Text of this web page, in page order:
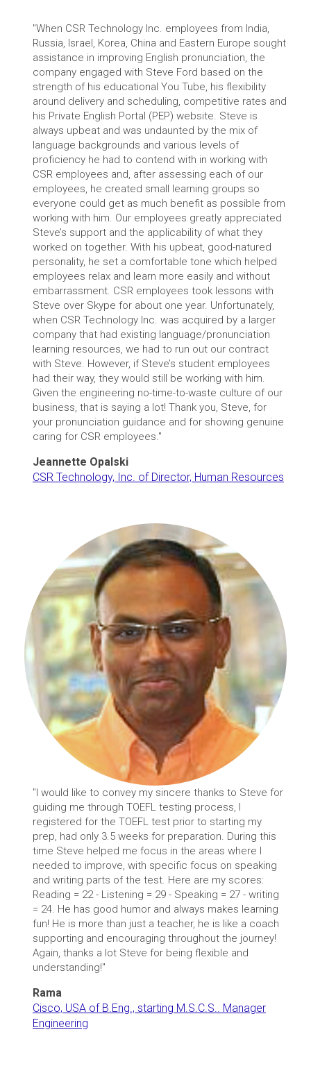
"When CSR Technology Inc. employees from India,
Russia, Israel, Korea, China and Eastern Europe sought
assistance in improving English pronunciation, the
company engaged with Steve Ford based on the
strength of his educational You Tube, his flexibility
around delivery and scheduling, competitive rates and
his Private English Portal (PEP) website. Steve is
always upbeat and was undaunted by the mix of
language backgrounds and various levels of
proficiency he had to contend with in working with
CSR employees and, after assessing each of our
employees, he created small learning groups so
everyone could get as much benefit as possible from
working with him. Our employees greatly appreciated
Steve’s support and the applicability of what they
worked on together. With his upbeat, good-natured
personality, he set a comfortable tone which helped
employees relax and learn more easily and without
embarrassment. CSR employees took lessons with
Steve over Skype for about one year. Unfortunately,
when CSR Technology Inc. was acquired by a larger
company that had existing language/pronunciation
learning resources, we had to run out our contract
with Steve. However, if Steve’s student employees
had their way, they would still be working with him.
Given the engineering no-time-to-waste culture of our
business, that is saying a lot! Thank you, Steve, for
your pronunciation guidance and for showing genuine
caring for CSR employees."
Jeannette Opalski
CSR Technology, Inc. of Director, Human Resources
"I would like to convey my sincere thanks to Steve for
guiding me through TOEFL testing process, I
registered for the TOEFL test prior to starting my
prep, had only 3.5 weeks for preparation. During this
time Steve helped me focus in the areas where I
needed to improve, with specific focus on speaking
and writing parts of the test. Here are my scores:
Reading = 22 - Listening = 29 - Speaking = 27 - writing
= 24. He has good humor and always makes learning
fun! He is more than just a teacher, he is like a coach
supporting and encouraging throughout the journey!
Again, thanks a lot Steve for being flexible and
understanding!"
Rama
Cisco, USA of B.Eng., starting M.S.C.S.. Manager
Engineering